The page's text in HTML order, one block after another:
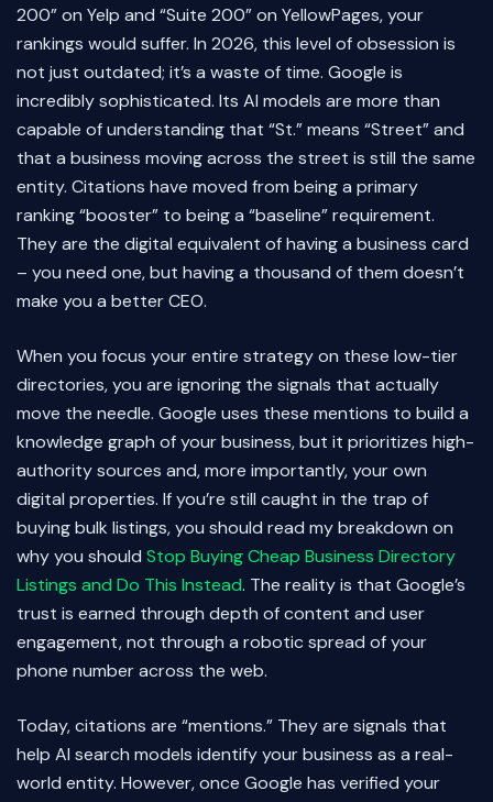
200” on Yelp and “Suite 200” on YellowPages, your
rankings would suffer. In 2026, this level of obsession is
not just outdated; it’s a waste of time. Google is
incredibly sophisticated. Its AI models are more than
capable of understanding that “St.” means “Street” and
that a business moving across the street is still the same
entity. Citations have moved from being a primary
ranking “booster” to being a “baseline” requirement.
They are the digital equivalent of having a business card
– you need one, but having a thousand of them doesn’t
make you a better CEO.
When you focus your entire strategy on these low-tier
directories, you are ignoring the signals that actually
move the needle. Google uses these mentions to build a
knowledge graph of your business, but it prioritizes high-
authority sources and, more importantly, your own
digital properties. If you’re still caught in the trap of
buying bulk listings, you should read my breakdown on
why you should Stop Buying Cheap Business Directory
Listings and Do This Instead. The reality is that Google’s
trust is earned through depth of content and user
engagement, not through a robotic spread of your
phone number across the web.
Today, citations are “mentions.” They are signals that
help AI search models identify your business as a real-
world entity. However, once Google has verified your